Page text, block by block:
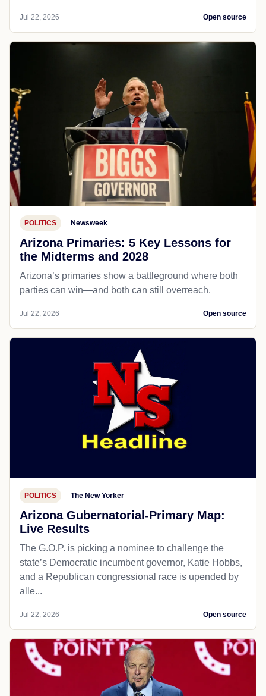
Jul 22, 2026 Open source
POLITICS Newsweek
Arizona Primaries: 5 Key Lessons for
the Midterms and 2028
Arizona’s primaries show a battleground where both
parties can win—and both can still overreach.
Jul 22, 2026 Open source
POLITICS The New Yorker
Arizona Gubernatorial-Primary Map:
Live Results
The G.O.P. is picking a nominee to challenge the
state’s Democratic incumbent governor, Katie Hobbs,
and a Republican congressional race is upended by
alle...
Jul 22, 2026 Open source